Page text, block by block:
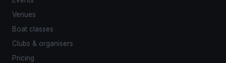
Venues
Boat classes
Clubs & organisers
Pricing